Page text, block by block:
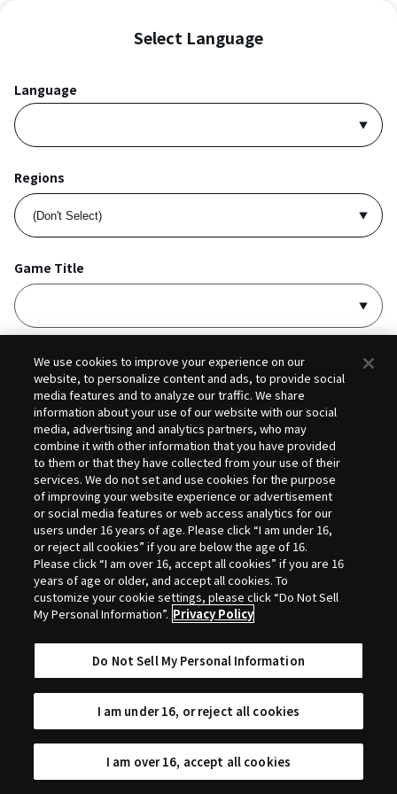
Select Language
Language
Regions
Game Title
I acceptPrivacy PolicyandTerms of Service
Selection
We use cookies to improve your experience on our
website, to personalize content and ads, to provide social
media features and to analyze our traffic. We share
information about your use of our website with our social
media, advertising and analytics partners, who may
combine it with other information that you have provided
to them or that they have collected from your use of their
services. We do not set and use cookies for the purpose
of improving your website experience or advertisement
or social media features or web access analytics for our
users under 16 years of age. Please click “I am under 16,
or reject all cookies” if you are below the age of 16.
Please click “I am over 16, accept all cookies” if you are 16
years of age or older, and accept all cookies. To
customize your cookie settings, please click “Do Not Sell
My Personal Information”. Privacy Policy
Do Not Sell My Personal Information
I am under 16, or reject all cookies
I am over 16, accept all cookies